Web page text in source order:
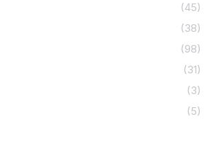
(45)
(38)
(98)
(31)
(3)
(5)